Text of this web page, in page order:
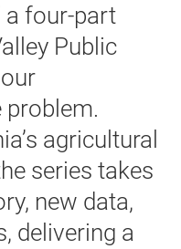
a four-part
Public
problem.
agricultural
series takes
new data,
delivering a